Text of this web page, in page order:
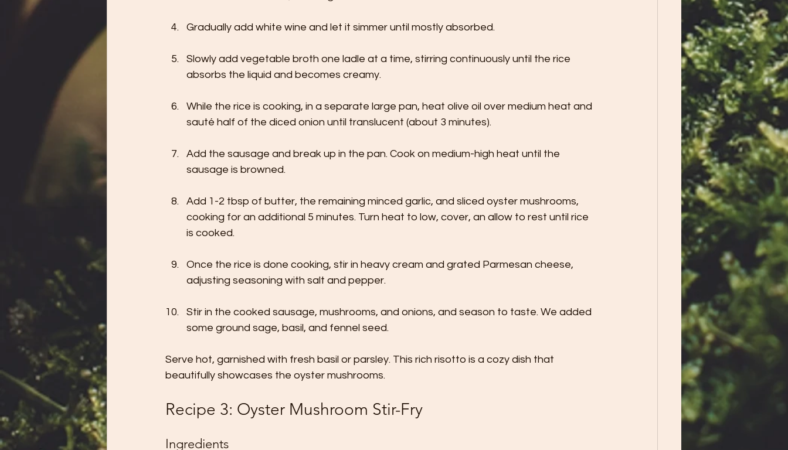
Gradually add white wine and let it simmer until mostly absorbed.
Slowly add vegetable broth one ladle at a time, stirring continuously until the rice
absorbs the liquid and becomes creamy.
While the rice is cooking, in a separate large pan, heat olive oil over medium heat and
sauté half of the diced onion until translucent (about 3 minutes).
Add the sausage and break up in the pan. Cook on medium-high heat until the
sausage is browned.
Add 1-2 tbsp of butter, the remaining minced garlic, and sliced oyster mushrooms,
cooking for an additional 5 minutes. Turn heat to low, cover, an allow to rest until rice
is cooked.
Once the rice is done cooking, stir in heavy cream and grated Parmesan cheese,
adjusting seasoning with salt and pepper.
Stir in the cooked sausage, mushrooms, and onions, and season to taste. We added
some ground sage, basil, and fennel seed.
Serve hot, garnished with fresh basil or parsley. This rich risotto is a cozy dish that
beautifully showcases the oyster mushrooms.
Recipe 3: Oyster Mushroom Stir-Fry
Ingredients